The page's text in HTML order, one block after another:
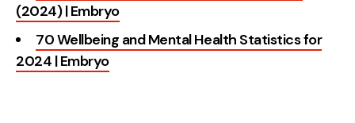
(2024) | Embryo
70 Wellbeing and Mental Health Statistics for
2024 | Embryo